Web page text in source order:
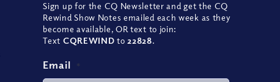
Sign up for the CQ Newsletter and get the CQ
Rewind Show Notes emailed each week as they
become available, OR text to join:
Text CQREWIND to 22828.
Email *